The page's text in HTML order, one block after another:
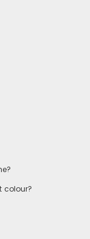
colour?